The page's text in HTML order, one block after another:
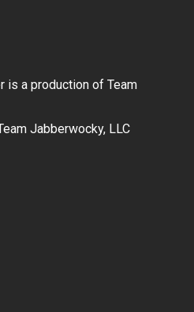
is a production of Team
Jabberwocky, LLC